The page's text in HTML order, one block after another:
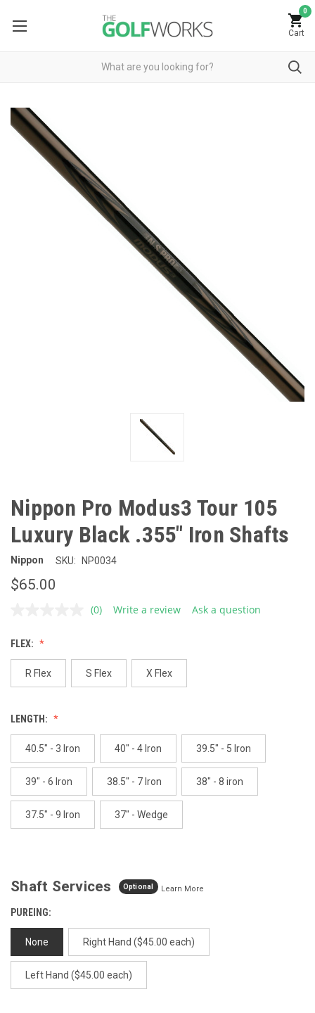
0
Cart
Nippon Pro Modus3 Tour 105
Luxury Black .355" Iron Shafts
Nippon SKU: NP0034
$65.00
No
page
link.
(0) Write a review Ask a question
FLEX:
R Flex S Flex X Flex
LENGTH:
40.5" - 3 Iron 40" - 4 Iron 39.5" - 5 Iron
39" - 6 Iron 38.5" - 7 Iron 38" - 8 iron
37.5" - 9 Iron 37" - Wedge
Shaft Services Optional Learn More
PUREING:
None Right Hand ($45.00 each)
Left Hand ($45.00 each)